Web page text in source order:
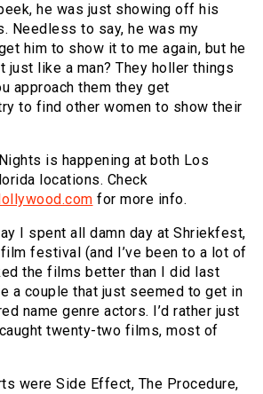
he was just showing off his
Needless to say, he was my
him to show it to me again, but he
just like a man? They holler things
approach them they get
to find other women to show their
is happening at both Los
locations. Check
for more info.
I spent all damn day at Shriekfest,
festival (and I’ve been to a lot of
the films better than I did last
a couple that just seemed to get in
name genre actors. I’d rather just
twenty-two films, most of
were Side Effect, The Procedure,